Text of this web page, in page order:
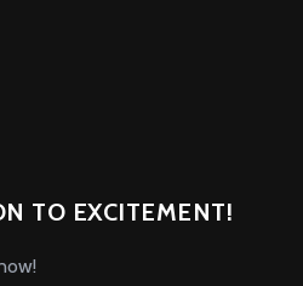
TO EXCITEMENT!